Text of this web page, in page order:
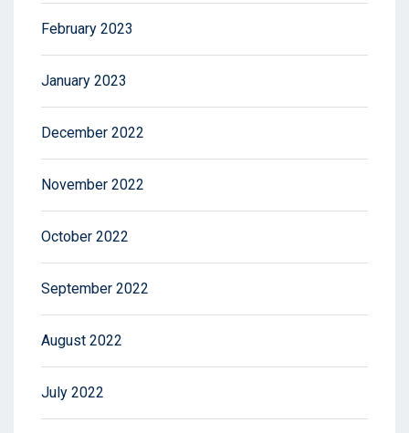
February 2023
January 2023
December 2022
November 2022
October 2022
September 2022
August 2022
July 2022